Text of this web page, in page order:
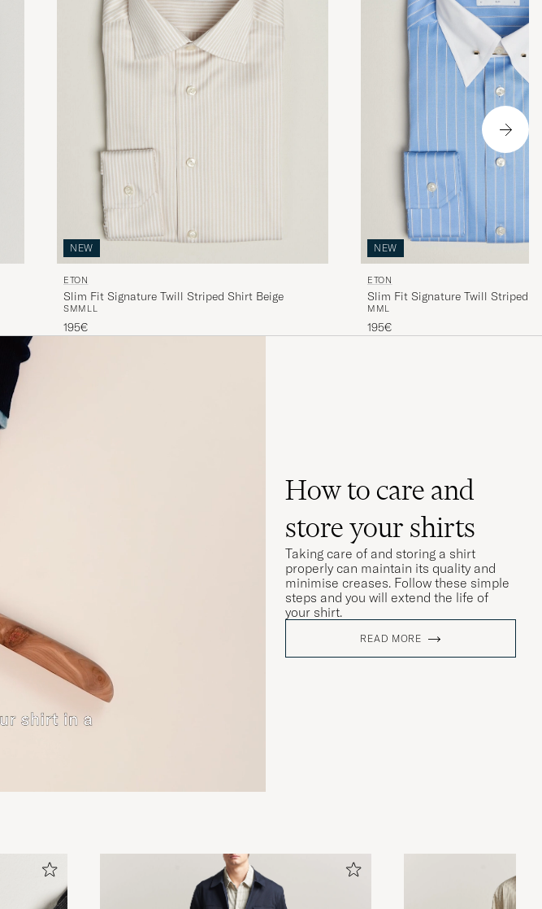
NEW
ETON
Slim Fit Signature Twill Striped Shirt Beige
SMM L L
195€
NEW
ETON
Slim Fit Signature Twill Striped
M ML
195€
How to care and
store your shirts
Taking care of and storing a shirt
properly can maintain its quality and
minimise creases. Follow these simple
steps and you will extend the life of
your shirt.
READ MORE